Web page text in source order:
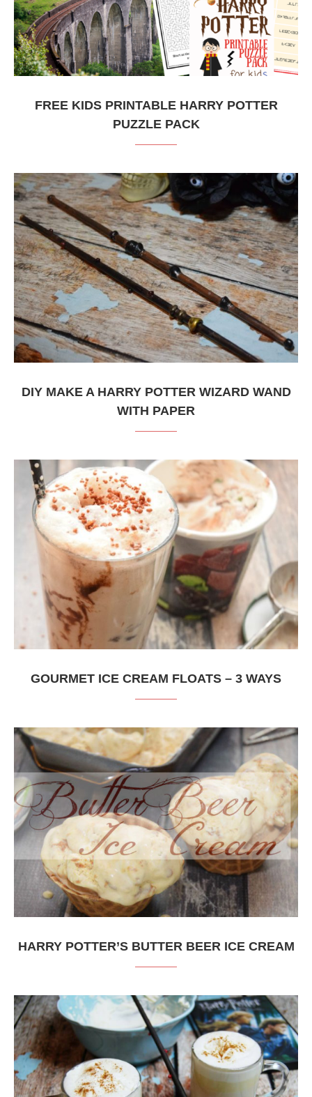
FREE KIDS PRINTABLE HARRY POTTER
PUZZLE PACK
DIY MAKE A HARRY POTTER WIZARD WAND
WITH PAPER
GOURMET ICE CREAM FLOATS – 3 WAYS
HARRY POTTER’S BUTTER BEER ICE CREAM